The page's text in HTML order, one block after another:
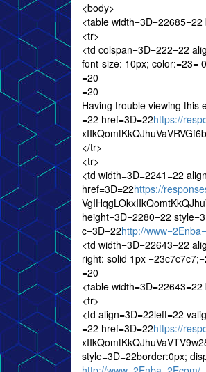
<body>
<table
<tr>
<td colspan=3D=222=22
font-size: 10px; color:=23=
=20
=20
Having trouble viewing this
=22 href=3D=22https://
</tr>
<tr>
<td width=3D=2241=22
href=3D=22https://
height=3D=2280=22
c=3D=22http://
<td width=3D=22643=22
right: solid 1px
=20
<table
<tr>
<td align=3D=22left=22
=22 href=3D=22https://
style=3D=22border:0px;